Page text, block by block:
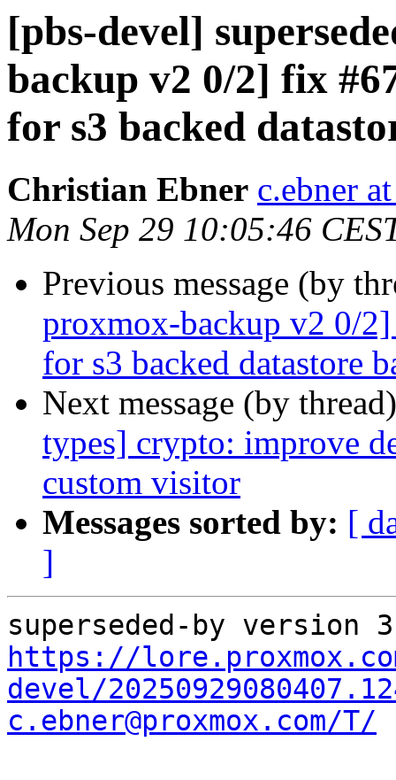
[pbs-devel]
backup v2 0/2] fix
for s3 backed
Christian Ebner c.ebner
Mon Sep 29 10:05:46
Previous message (by
proxmox-backup v2 0/
for s3 backed datastore
Next message (by
types] crypto: improve
custom visitor
Messages sorted by: [
]
https://
devel/
c.ebner@proxmox.com/T/